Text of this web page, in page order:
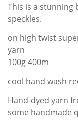
This is a
speckles.
on high twist
yarn
100g 400m
cool hand wash
Hand-dyed yarn
some handmade